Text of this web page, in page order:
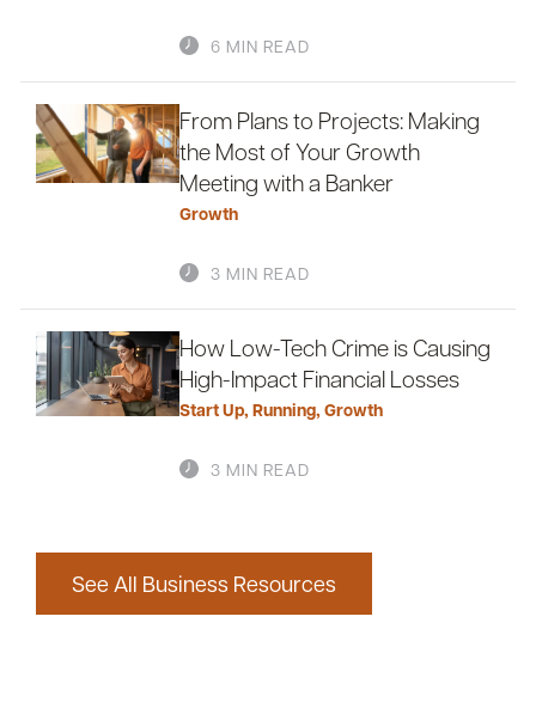
6 MIN READ
From Plans to Projects: Making
the Most of Your Growth
Meeting with a Banker
Growth
3 MIN READ
How Low-Tech Crime is Causing
High-Impact Financial Losses
Start Up, Running, Growth
3 MIN READ
See All Business Resources